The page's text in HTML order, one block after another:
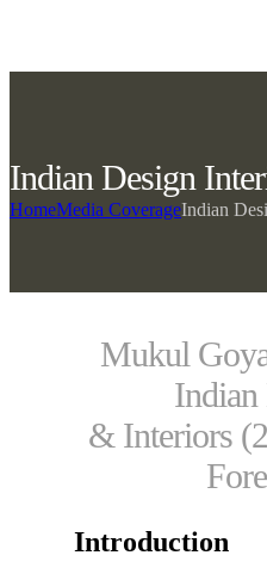
Indian Design
HomeMedia CoverageIndian
Mukul
Indian
& Interiors
Introduction